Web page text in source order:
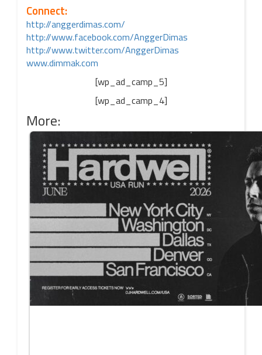
Connect:
http://anggerdimas.com/
http://www.facebook.com/AnggerDimas
http://www.twitter.com/AnggerDimas
www.dimmak.com
[wp_ad_camp_5]
[wp_ad_camp_4]
More: